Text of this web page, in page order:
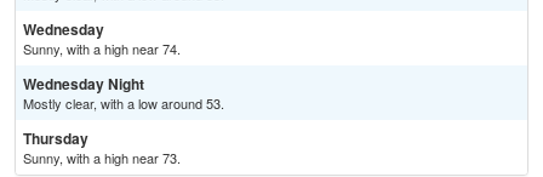
Wednesday
Sunny, with a high near 74.
Wednesday Night
Mostly clear, with a low around 53.
Thursday
Sunny, with a high near 73.